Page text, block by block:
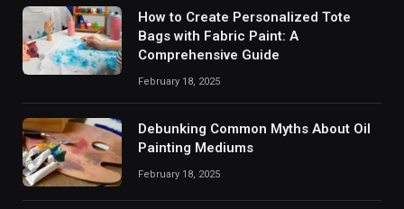
How to Create Personalized Tote
Bags with Fabric Paint: A
Comprehensive Guide
February 18, 2025
Debunking Common Myths About Oil
Painting Mediums
February 18, 2025